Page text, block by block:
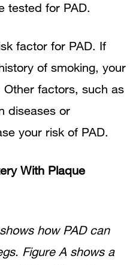
tested for PAD.
factor for PAD. If
of smoking, your
Other factors, such as
diseases or
your risk of PAD.
With Plaque
how PAD can
Figure A shows a